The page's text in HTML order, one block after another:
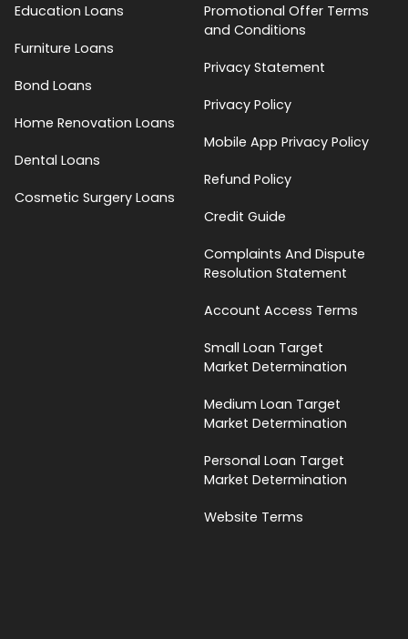
Education Loans
Furniture Loans
Bond Loans
Home Renovation Loans
Dental Loans
Cosmetic Surgery Loans
Promotional Offer Terms
and Conditions
Privacy Statement
Privacy Policy
Mobile App Privacy Policy
Refund Policy
Credit Guide
Complaints And Dispute
Resolution Statement
Account Access Terms
Small Loan Target
Market Determination
Medium Loan Target
Market Determination
Personal Loan Target
Market Determination
Website Terms